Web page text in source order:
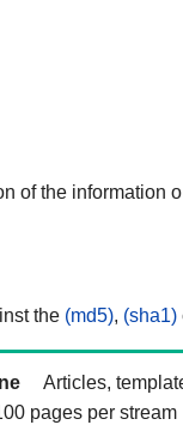
of the information
the (md5), (sha1)
Articles,
pages per stream